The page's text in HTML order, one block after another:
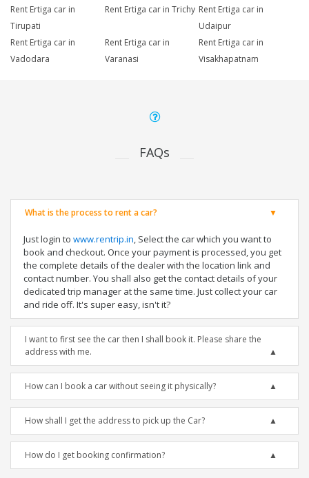
Rent Ertiga car in
Tirupati
Rent Ertiga car in Trichy Rent Ertiga car in
Udaipur
Rent Ertiga car in
Vadodara
Rent Ertiga car in
Varanasi
Rent Ertiga car in
Visakhapatnam
FAQs
What is the process to rent a car?
Just login to www.rentrip.in, Select the car which you want to
book and checkout. Once your payment is processed, you get
the complete details of the dealer with the location link and
contact number. You shall also get the contact details of your
dedicated trip manager at the same time. Just collect your car
and ride off. It's super easy, isn't it?
I want to first see the car then I shall book it. Please share the
address with me.
How can I book a car without seeing it physically?
How shall I get the address to pick up the Car?
How do I get booking confirmation?